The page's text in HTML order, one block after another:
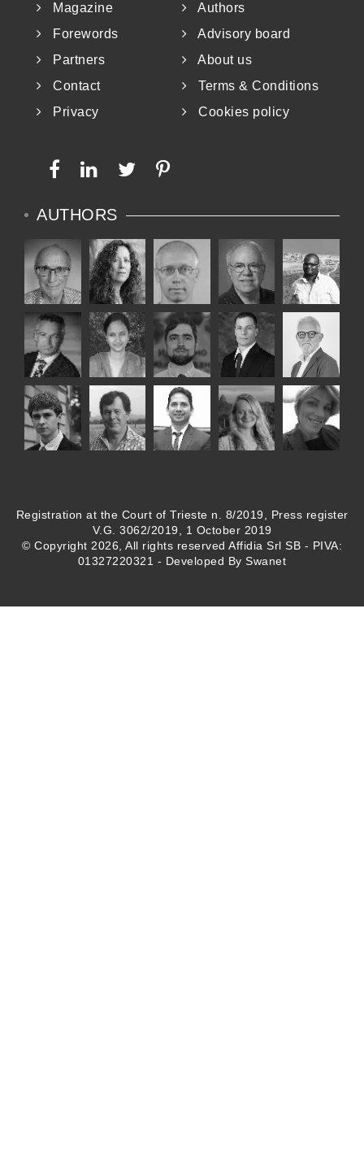
Magazine
Authors
Forewords
Advisory board
Partners
About us
Contact
Terms & Conditions
Privacy
Cookies policy
AUTHORS
Registration at the Court of Trieste n. 8/2019, Press register
V.G. 3062/2019, 1 October 2019
© Copyright 2026, All rights reserved Affidia Srl SB - PIVA:
01327220321 - Developed BySwanet